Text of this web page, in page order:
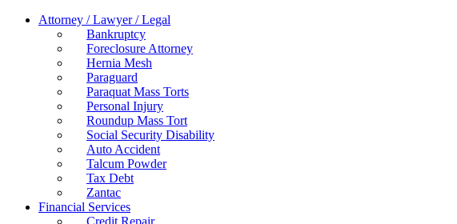
Attorney / Lawyer / Legal
Bankruptcy
Foreclosure Attorney
Hernia Mesh
Paraguard
Paraquat Mass Torts
Personal Injury
Roundup Mass Tort
Social Security Disability
Auto Accident
Talcum Powder
Tax Debt
Zantac
Financial Services
Credit Repair